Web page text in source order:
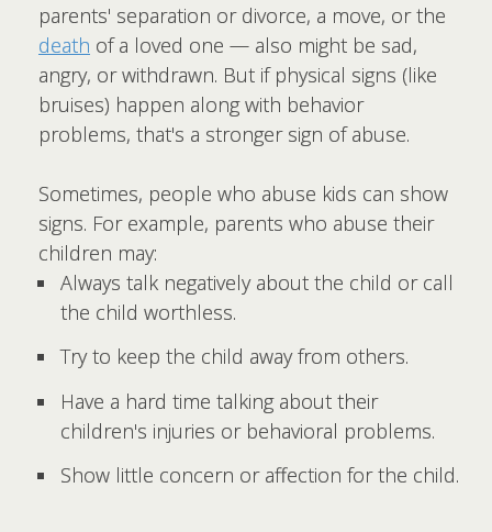
parents' separation or divorce, a move, or the
death of a loved one — also might be sad,
angry, or withdrawn. But if physical signs (like
bruises) happen along with behavior
problems, that's a stronger sign of abuse.
Sometimes, people who abuse kids can show
signs. For example, parents who abuse their
children may:
Always talk negatively about the child or call
the child worthless.
Try to keep the child away from others.
Have a hard time talking about their
children's injuries or behavioral problems.
Show little concern or affection for the child.